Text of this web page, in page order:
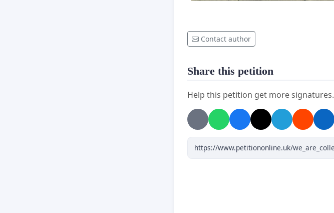
Contact author
Share this petition
Help this petition get more signatures.